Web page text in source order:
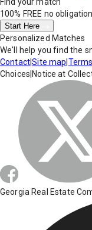
Find your match
100% FREE no obligation
Start Here
Personalized Matches
We'll help you find the
Contact|Site map
Choices Notice at
Georgia Real Estate